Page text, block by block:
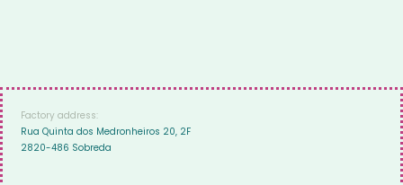
Factory address:
Rua Quinta dos Medronheiros 20, 2F
2820-486 Sobreda